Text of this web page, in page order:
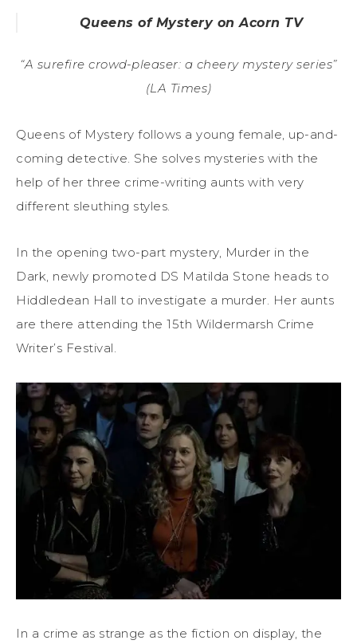
Queens of Mystery on Acorn TV
“A surefire crowd-pleaser: a cheery mystery series”
(LA Times)
Queens of Mystery follows a young female, up-and-
coming detective. She solves mysteries with the
help of her three crime-writing aunts with very
different sleuthing styles.
In the opening two-part mystery, Murder in the
Dark, newly promoted DS Matilda Stone heads to
Hiddledean Hall to investigate a murder. Her aunts
are there attending the 15th Wildermarsh Crime
Writer’s Festival.
In a crime as strange as the fiction on display, the